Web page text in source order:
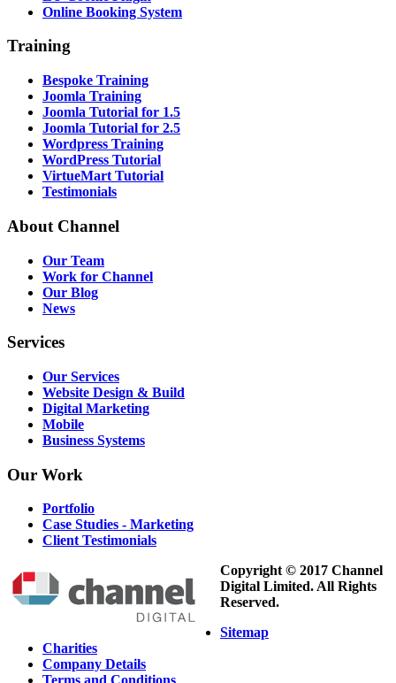
Online Booking System
Training
Bespoke Training
Joomla Training
Joomla Tutorial for 1.5
Joomla Tutorial for 2.5
Wordpress Training
WordPress Tutorial
VirtueMart Tutorial
Testimonials
About Channel
Our Team
Work for Channel
Our Blog
News
Services
Our Services
Website Design & Build
Digital Marketing
Mobile
Business Systems
Our Work
Portfolio
Case Studies - Marketing
Client Testimonials
Copyright © 2017 Channel
Digital Limited. All Rights
Reserved.
Sitemap
Charities
Company Details